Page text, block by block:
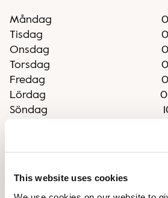
This website uses cookies
Måndag
Tisdag
Onsdag
Torsdag
Fredag
Lördag
Söndag
10/3/2026- Tag Der Deutschen